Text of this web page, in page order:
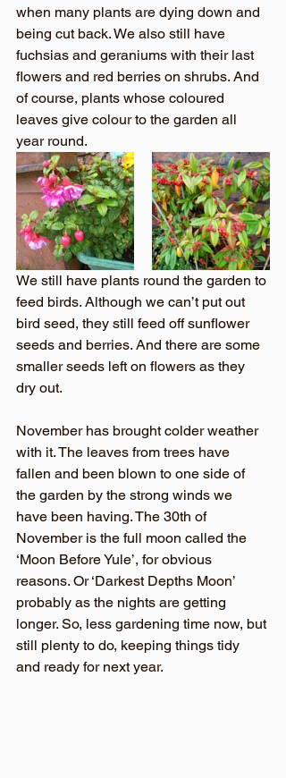
when many plants are dying down and
being cut back. We also still have
fuchsias and geraniums with their last
flowers and red berries on shrubs. And
of course, plants whose coloured
leaves give colour to the garden all
year round.
We still have plants round the garden to
feed birds. Although we can’t put out
bird seed, they still feed off sunflower
seeds and berries. And there are some
smaller seeds left on flowers as they
dry out.
November has brought colder weather
with it. The leaves from trees have
fallen and been blown to one side of
the garden by the strong winds we
have been having. The 30th of
November is the full moon called the
‘Moon Before Yule’, for obvious
reasons. Or ‘Darkest Depths Moon’
probably as the nights are getting
longer. So, less gardening time now, but
still plenty to do, keeping things tidy
and ready for next year.